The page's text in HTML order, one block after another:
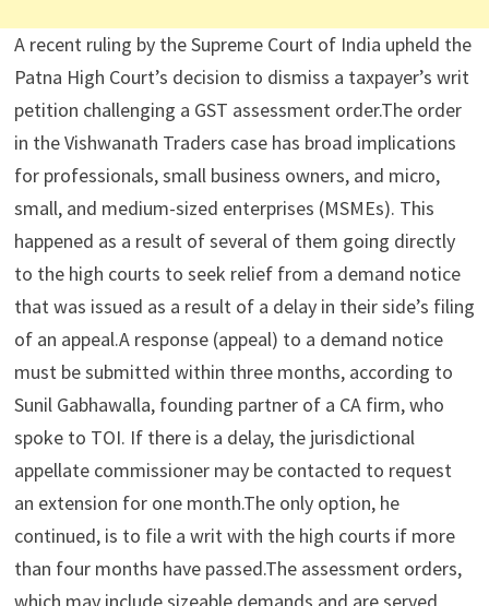
A recent ruling by the Supreme Court of India upheld the
Patna High Court’s decision to dismiss a taxpayer’s writ
petition challenging a GST assessment order.The order
in the Vishwanath Traders case has broad implications
for professionals, small business owners, and micro,
small, and medium-sized enterprises (MSMEs). This
happened as a result of several of them going directly
to the high courts to seek relief from a demand notice
that was issued as a result of a delay in their side’s filing
of an appeal.A response (appeal) to a demand notice
must be submitted within three months, according to
Sunil Gabhawalla, founding partner of a CA firm, who
spoke to TOI. If there is a delay, the jurisdictional
appellate commissioner may be contacted to request
an extension for one month.The only option, he
continued, is to file a writ with the high courts if more
than four months have passed.The assessment orders,